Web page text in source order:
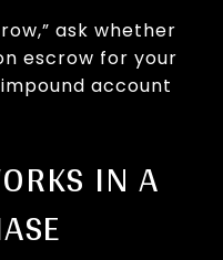
ask whether
escrow for your
account
IN A